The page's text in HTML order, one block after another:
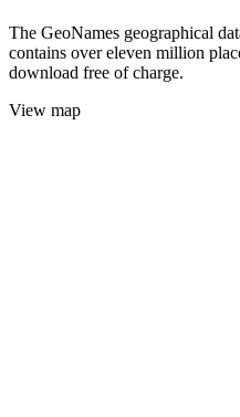
The GeoNames geographical
contains over eleven million
download free of charge.
View map